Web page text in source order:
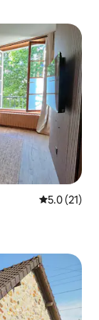
5.0 out of 5
5.0 (21)